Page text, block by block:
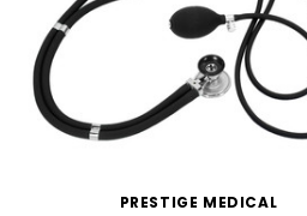
PRESTIGE MEDICAL